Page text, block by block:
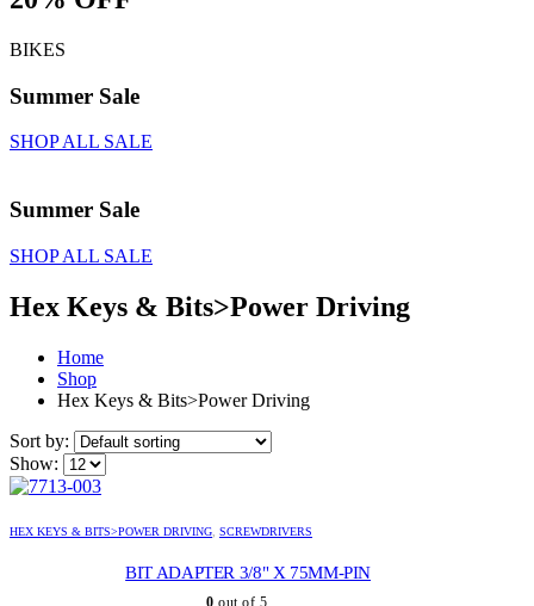
BIKES
Summer Sale
SHOP ALL SALE
Summer Sale
SHOP ALL SALE
Hex Keys & Bits>Power Driving
Home
Shop
Hex Keys & Bits>Power Driving
Sort by:
Show:
HEX KEYS & BITS>POWER DRIVING SCREWDRIVERS
BIT ADAPTER 3/8" X 75MM-PIN
0 out of 5